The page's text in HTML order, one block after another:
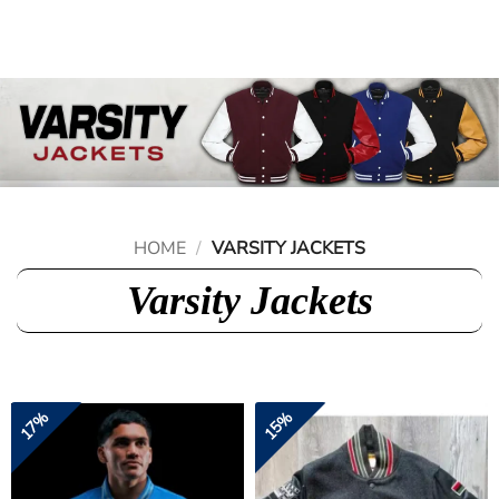
Varsity Jackets
HOME / VARSITY JACKETS
17% 15%